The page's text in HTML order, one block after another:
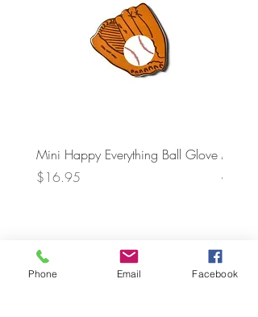
Mini Happy Everything Ball Glove
Price
$16.95
MINI
Phone Email Facebook